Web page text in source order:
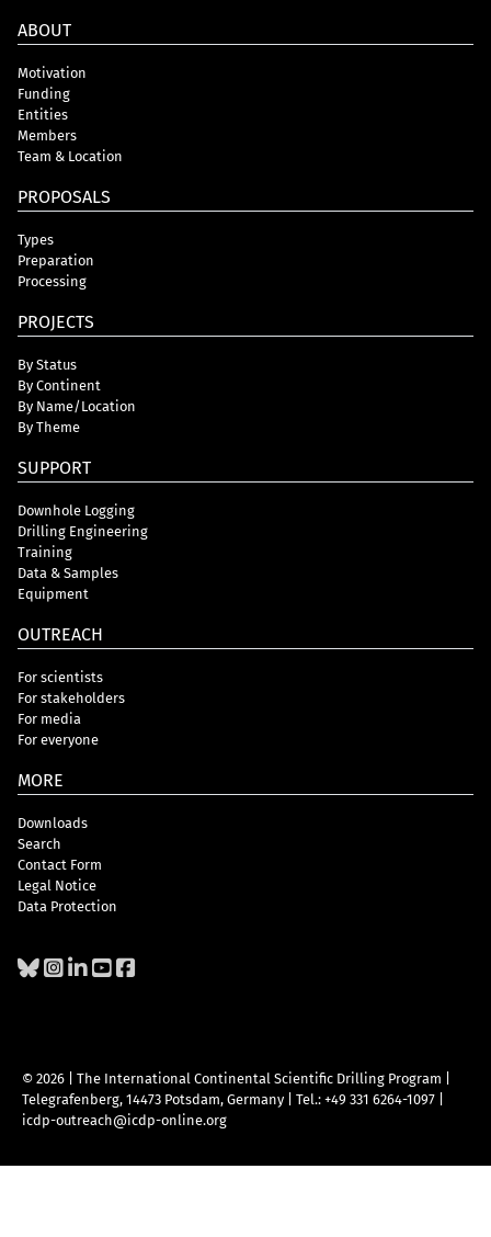
ABOUT
Motivation
Funding
Entities
Members
Team & Location
PROPOSALS
Types
Preparation
Processing
PROJECTS
By Status
By Continent
By Name/Location
By Theme
SUPPORT
Downhole Logging
Drilling Engineering
Training
Data & Samples
Equipment
OUTREACH
For scientists
For stakeholders
For media
For everyone
MORE
Downloads
Search
Contact Form
Legal Notice
Data Protection
© 2026 | The International Continental Scientific Drilling Program
Telegrafenberg, 14473 Potsdam, Germany
Tel.: +49 331 6264-1097
icdp-outreach@icdp-online.org